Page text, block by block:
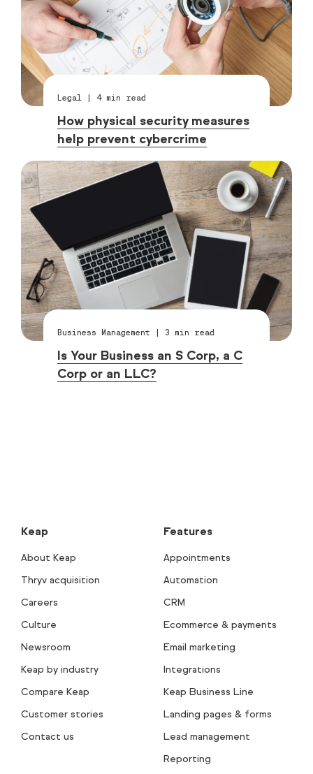
Legal | 4min read
How physical security measures
help prevent cybercrime
Business Management | 3 min read
Is Your Business an S Corp, a C
Corp or an LLC?
Keap
About Keap
Thryv acquisition
Careers
Culture
Newsroom
Keap by industry
Compare Keap
Customer stories
Contact us
Features
Appointments
Automation
CRM
Ecommerce & payments
Email marketing
Integrations
Keap Business Line
Landing pages & forms
Lead management
Reporting